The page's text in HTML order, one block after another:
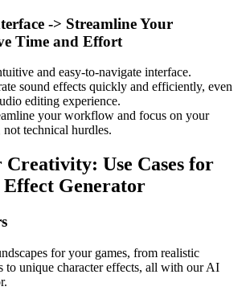
-> Streamline Your
Time and Effort
and easy-to-navigate interface.
sound effects quickly and efficiently, even
editing experience.
your workflow and focus on your
technical hurdles.
Creativity: Use Cases for
Effect Generator
for your games, from realistic
to unique character effects, all with our AI